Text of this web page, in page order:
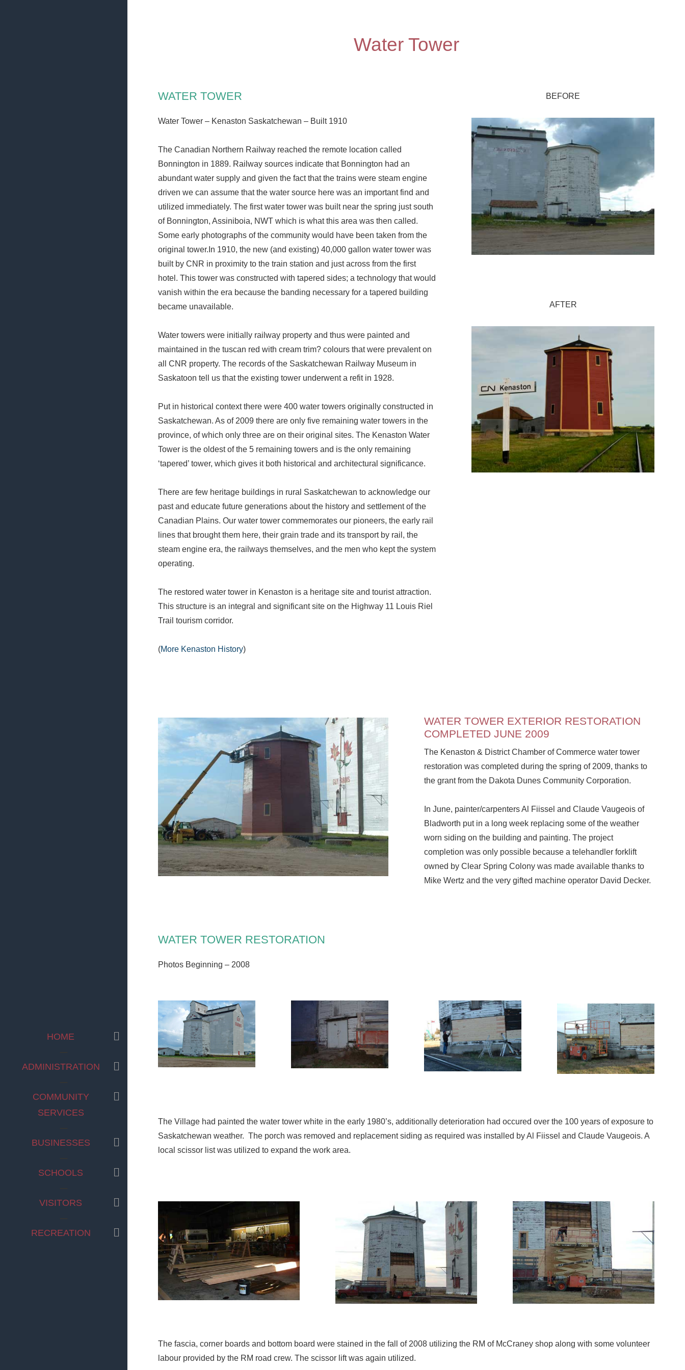
HOME
EXPAND
MENU
ADMINISTRATION
EXPAND
MENU
COMMUNITY
SERVICES
EXPAND
BUSINESSES
EXPAND
MENU
SCHOOLS
EXPAND
MENU
VISITORS
EXPAND
MENU
RECREATION
EXPAND
Water Tower
WATER TOWER
Water Tower – Kenaston Saskatchewan – Built 1910
The Canadian Northern Railway reached the remote location called
Bonnington in 1889. Railway sources indicate that Bonnington had an
abundant water supply and given the fact that the trains were steam engine
driven we can assume that the water source here was an important find and
utilized immediately. The first water tower was built near the spring just south
of Bonnington, Assiniboia, NWT which is what this area was then called.
Some early photographs of the community would have been taken from the
original tower.In 1910, the new (and existing) 40,000 gallon water tower was
built by CNR in proximity to the train station and just across from the first
hotel. This tower was constructed with tapered sides; a technology that would
vanish within the era because the banding necessary for a tapered building
became unavailable.
Water towers were initially railway property and thus were painted and
maintained in the tuscan red with cream trim? colours that were prevalent on
all CNR property. The records of the Saskatchewan Railway Museum in
Saskatoon tell us that the existing tower underwent a refit in 1928.
Put in historical context there were 400 water towers originally constructed in
Saskatchewan. As of 2009 there are only five remaining water towers in the
province, of which only three are on their original sites. The Kenaston Water
Tower is the oldest of the 5 remaining towers and is the only remaining
‘tapered’ tower, which gives it both historical and architectural significance.
There are few heritage buildings in rural Saskatchewan to acknowledge our
past and educate future generations about the history and settlement of the
Canadian Plains. Our water tower commemorates our pioneers, the early rail
lines that brought them here, their grain trade and its transport by rail, the
steam engine era, the railways themselves, and the men who kept the system
operating.
The restored water tower in Kenaston is a heritage site and tourist attraction.
This structure is an integral and significant site on the Highway 11 Louis Riel
Trail tourism corridor.
(More Kenaston History)
BEFORE
AFTER
WATER TOWER EXTERIOR RESTORATION
COMPLETED JUNE 2009
The Kenaston & District Chamber of Commerce water tower
restoration was completed during the spring of 2009, thanks to
the grant from the Dakota Dunes Community Corporation.
In June, painter/carpenters Al Fiissel and Claude Vaugeois of
Bladworth put in a long week replacing some of the weather
worn siding on the building and painting. The project
completion was only possible because a telehandler forklift
owned by Clear Spring Colony was made available thanks to
Mike Wertz and the very gifted machine operator David Decker.
WATER TOWER RESTORATION
Photos Beginning – 2008
The Village had painted the water tower white in the early 1980’s, additionally deterioration had occured over the 100 years of exposure to
Saskatchewan weather. The porch was removed and replacement siding as required was installed by Al Fiissel and Claude Vaugeois. A
local scissor list was utilized to expand the work area.
The fascia, corner boards and bottom board were stained in the fall of 2008 utilizing the RM of McCraney shop along with some volunteer
labour provided by the RM road crew. The scissor lift was again utilized.